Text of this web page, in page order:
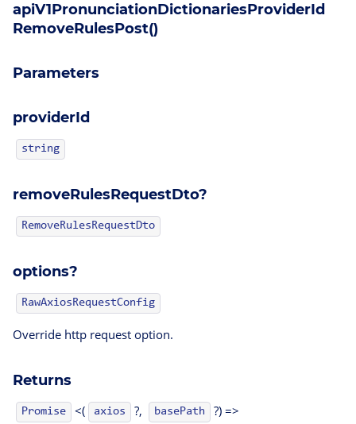
apiV1PronunciationDictionariesProviderId
RemoveRulesPost()
Parameters
providerId
string
removeRulesRequestDto?
RemoveRulesRequestDto
options?
RawAxiosRequestConfig
Override http request option.
Returns
Promise <( axios ?, basePath ?) =>